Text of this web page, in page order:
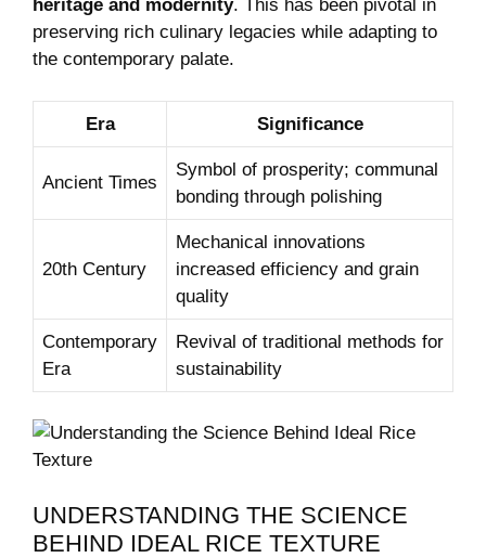
heritage ‌and modernity.⁢ This has been pivotal in
preserving rich culinary⁣ legacies while ‍adapting to
the ‍contemporary palate.
Era Significance
Ancient Times
Symbol‍ of prosperity; communal
bonding through‌ polishing
20th Century
Mechanical innovations
increased efficiency⁣ and grain
quality
Contemporary
‍Era
Revival of traditional methods for
sustainability
UNDERSTANDING ​THE SCIENCE⁣
BEHIND‍ IDEAL RICE TEXTURE